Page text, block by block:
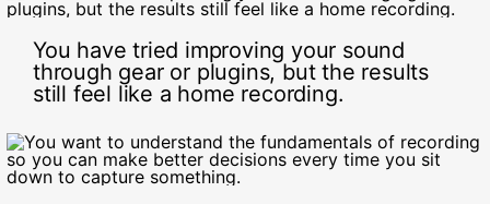
You have tried improving your sound
through gear or plugins, but the results
still feel like a home recording.